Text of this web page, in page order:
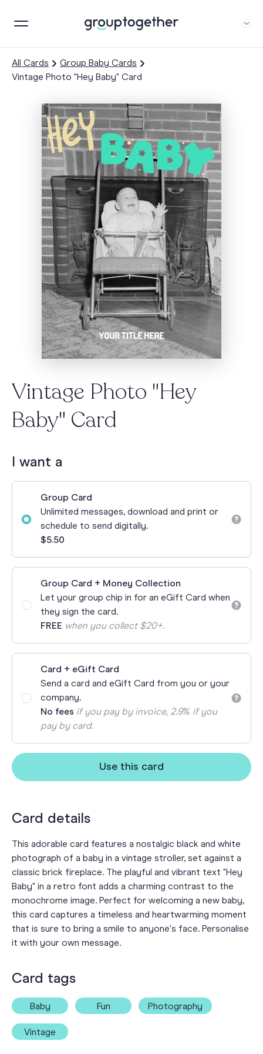
All Cards
Group Baby Cards
Vintage Photo "Hey Baby" Card
Vintage Photo "Hey
Baby" Card
I want a
Group Card
Unlimited messages, download and print or
schedule to send digitally.
$5.50
Group Card + Money Collection
Let your group chip in for an eGift Card when
they sign the card.
FREE when you collect $20+.
Card + eGift Card
Send a card and eGift Card from you or your
company.
No fees if you pay by invoice, 2.9% if you
pay by card.
Use this card
Card details
This adorable card features a nostalgic black and white
photograph of a baby in a vintage stroller, set against a
classic brick fireplace. The playful and vibrant text "Hey
Baby" in a retro font adds a charming contrast to the
monochrome image. Perfect for welcoming a new baby,
this card captures a timeless and heartwarming moment
that is sure to bring a smile to anyone's face. Personalise
it with your own message.
Card tags
Baby Fun Photography
Vintage